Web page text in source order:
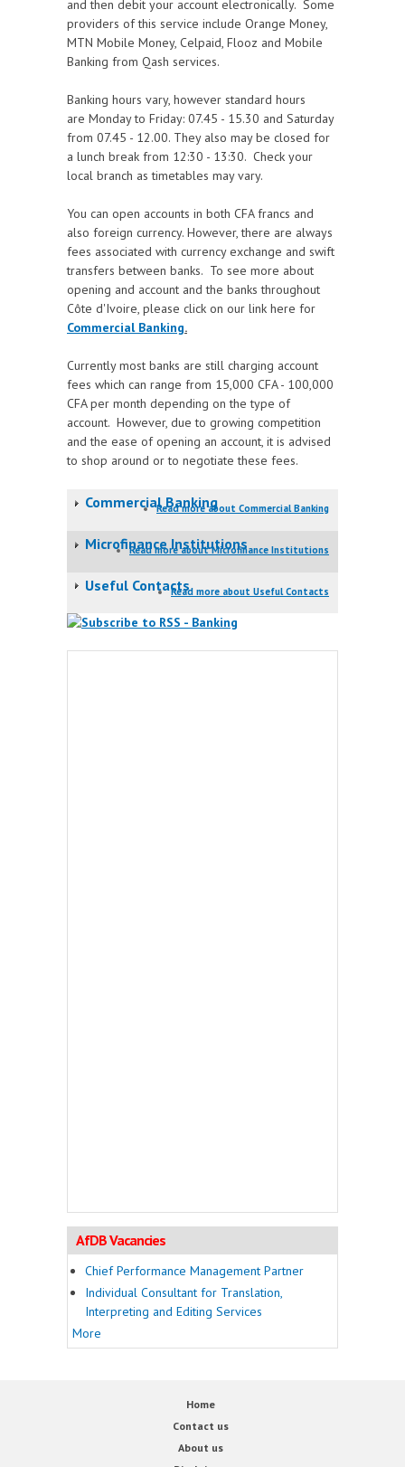
and then debit your account electronically. Some
providers of this service include Orange Money,
MTN Mobile Money, Celpaid, Flooz and Mobile
Banking from Qash services.
Banking hours vary, however standard hours
are Monday to Friday: 07.45 - 15.30 and Saturday
from 07.45 - 12.00. They also may be closed for
a lunch break from 12:30 - 13:30. Check your
local branch as timetables may vary.
You can open accounts in both CFA francs and
also foreign currency. However, there are always
fees associated with currency exchange and swift
transfers between banks. To see more about
opening and account and the banks throughout
Côte d'Ivoire, please click on our link here for
Commercial Banking.
Currently most banks are still charging account
fees which can range from 15,000 CFA - 100,000
CFA per month depending on the type of
account. However, due to growing competition
and the ease of opening an account, it is advised
to shop around or to negotiate these fees.
Commercial Banking
Read moreabout Commercial Banking
Microfinance Institutions
Read moreabout Microfinance Institutions
Useful ContactsRead more about Useful Contacts
AfDB Vacancies
Chief Performance Management Partner
Individual Consultant for Translation,
Interpreting and Editing Services
More
Home
Contact us
About us